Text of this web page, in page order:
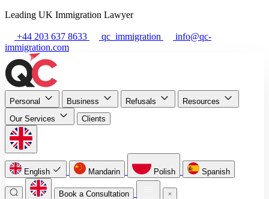
Leading UK Immigration Lawyer
+44 203 637 8633 qc_immigration
info@qc-
immigration.com
Personal Business Refusals
Resources
Our Services
Clients
English Mandarin Polish Spanish
Book a Consultation